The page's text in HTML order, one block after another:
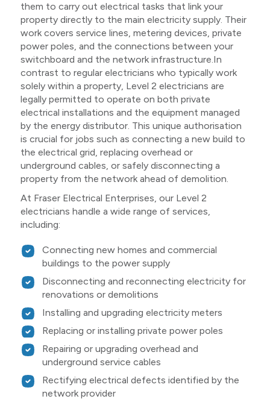
them to carry out electrical tasks that link your
property directly to the main electricity supply. Their
work covers service lines, metering devices, private
power poles, and the connections between your
switchboard and the network infrastructure.In
contrast to regular electricians who typically work
solely within a property, Level 2 electricians are
legally permitted to operate on both private
electrical installations and the equipment managed
by the energy distributor. This unique authorisation
is crucial for jobs such as connecting a new build to
the electrical grid, replacing overhead or
underground cables, or safely disconnecting a
property from the network ahead of demolition.
At Fraser Electrical Enterprises, our Level 2
electricians handle a wide range of services,
including:
Connecting new homes and commercial
buildings to the power supply
Disconnecting and reconnecting electricity for
renovations or demolitions
Installing and upgrading electricity meters
Replacing or installing private power poles
Repairing or upgrading overhead and
underground service cables
Rectifying electrical defects identified by the
network provider